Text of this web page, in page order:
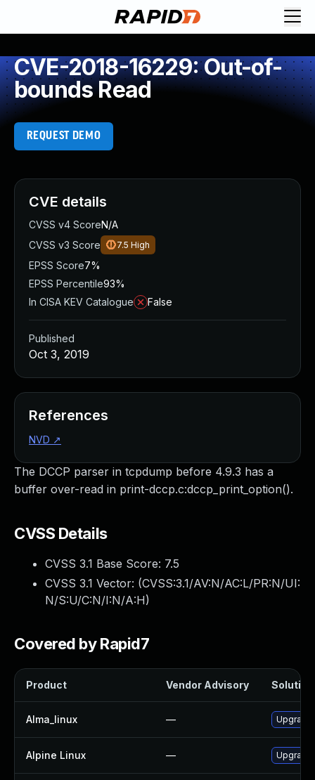
CVE-2018-16229: Out-of-
bounds Read
REQUEST DEMO
The DCCP parser in tcpdump before 4.9.3 has a
buffer over-read in print-dccp.c:dccp_print_option().
CVSS Details
CVSS 3.1 Base Score: 7.5
CVSS 3.1 Vector: (CVSS:3.1/AV:N/AC:L/PR:N/UI:
N/S:U/C:N/I:N/A:H)
Covered by Rapid7
Product Vendor Advisory Solution
Alma_linux —
Alpine Linux —
CVE details
CVSS v4 ScoreN/A
CVSS v3 Score
7.5 High
EPSS Score7%
EPSS Percentile93%
In CISA KEV Catalogue
False
Published
Oct 3, 2019
References
NVD ↗